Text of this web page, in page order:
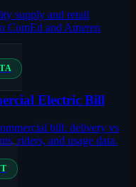
supply and retail
ComEd and Ameren
Electric Bill
bill: delivery vs
riders, and usage data.